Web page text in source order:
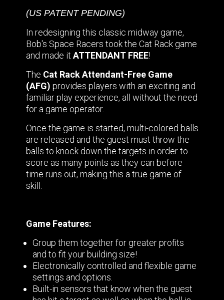
(US PATENT PENDING)
In redesigning this classic midway game,
Bob's Space Racers took the Cat Rack game
and made it ATTENDANT FREE!
The Cat Rack Attendant-Free Game
(AFG) provides players with an exciting and
familiar play experience, all without the need
for a game operator.
Once the game is started, multi-colored balls
are released and the guest must throw the
balls to knock down the targets in order to
score as many points as they can before
time runs out, making this a true game of
skill.
Game Features:
Group them together for greater profits
and to fit your building size!
Electronically controlled and flexible game
settings and options.
Built-in sensors that know when the guest